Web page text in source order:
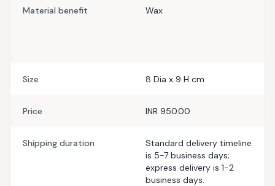
Material benefit Wax
Size 8 Dia x 9 H cm
Price INR 950.00
Shipping duration
Standard delivery timeline
is 5-7 business days;
express delivery is 1-2
business days.